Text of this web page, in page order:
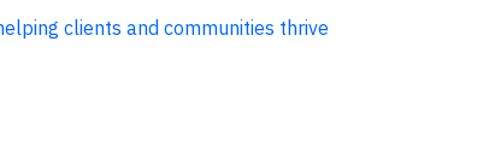
clients and communities thrive